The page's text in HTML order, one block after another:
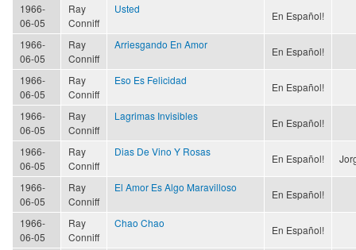
1966-
06-05
Ray
Conniff
Usted
En Español!
1966-
06-05
Ray
Conniff
Arriesgando En Amor
En Español!
1966-
06-05
Ray
Conniff
Eso Es Felicidad
En Español!
1966-
06-05
Ray
Conniff
Lagrimas Invisibles
En Español!
1966-
06-05
Ray
Conniff
Dias De Vino Y Rosas
En Español!
1966-
06-05
Ray
Conniff
El Amor Es Algo Maravilloso
En Español!
1966-
06-05
Ray
Conniff
Chao Chao
En Español!